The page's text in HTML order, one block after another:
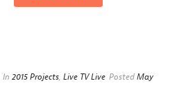
In 2015 Projects, Live TV Live PostedMay